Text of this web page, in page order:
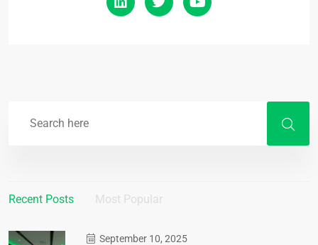
Recent Posts Most Popular
September 10, 2025